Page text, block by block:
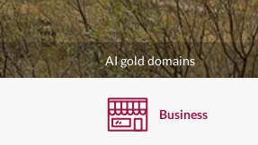
AI gold domains
Business